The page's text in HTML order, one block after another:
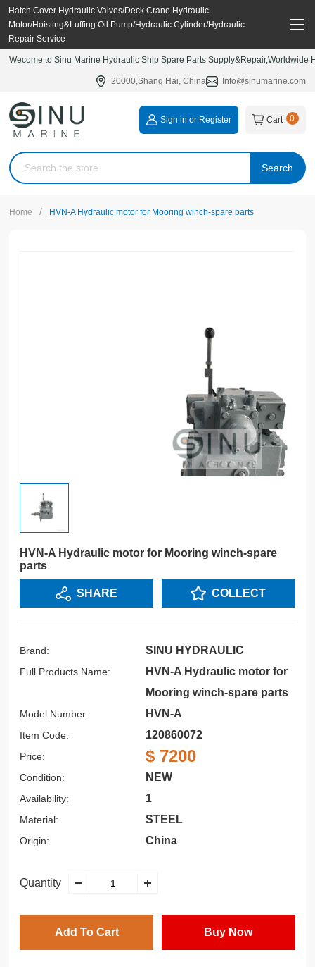
Hatch Cover Hydraulic Valves/Deck Crane Hydraulic
Motor/Hoisting&Luffing Oil Pump/Hydraulic Cylinder/Hydraulic
Repair Service
Wecome to Sinu Marine Hydraulic Ship Spare Parts
20000,Shang Hai, China Info@sinumarine.com
Search
Sign in or Register Cart 0
Home / HVN-A Hydraulic motor for Mooring winch-spare parts
HVN-A Hydraulic motor for Mooring winch-spare
parts
SHARE COLLECT
Brand: SINU HYDRAULIC
Full Products Name:
HVN-A Hydraulic motor for
Mooring winch-spare parts
Model Number: HVN-A
Item Code: 120860072
Price: $ 7200
Condition: NEW
Availability: 1
Material: STEEL
Origin: China
Quantity
Add To Cart Buy Now